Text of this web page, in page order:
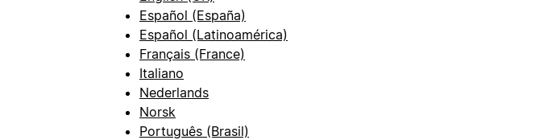
Español (España)
Español (Latinoamérica)
Français (France)
Italiano
Nederlands
Norsk
Português (Brasil)